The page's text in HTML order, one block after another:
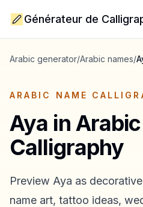
Générateur de
Arabic generator/Arabic names/
ARABIC NAME
Aya in Arabic
Calligraphy
Preview Aya as
name art, tattoo ideas,